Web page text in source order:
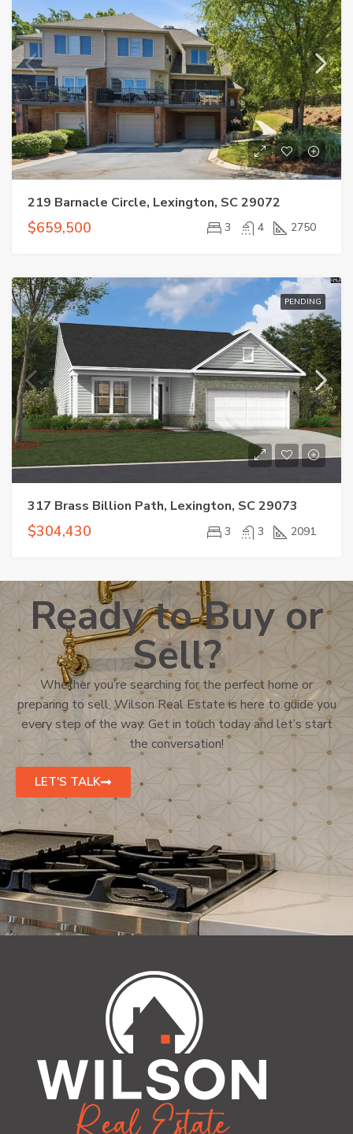
219 Barnacle Circle, Lexington, SC 29072
$659,500 3 4 2750
PENDING
317 Brass Billion Path, Lexington, SC 29073
$304,430 3 3 2091
Ready to Buy or
Sell?
Whether you’re searching for the perfect home or
preparing to sell, Wilson Real Estate is here to guide you
every step of the way. Get in touch today and let’s start
the conversation!
LET'S TALK